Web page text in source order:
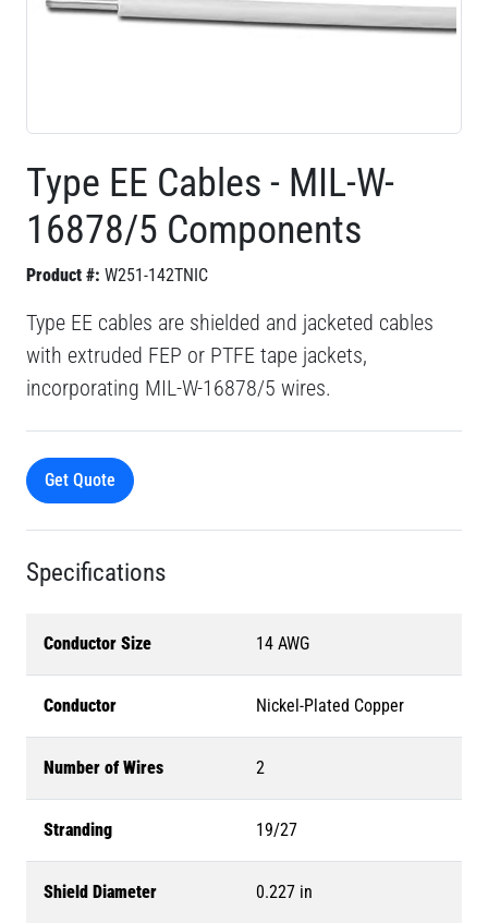
Type EE Cables - MIL-W-
16878/5 Components
Product #: W251-142TNIC
Type EE cables are shielded and jacketed cables
with extruded FEP or PTFE tape jackets,
incorporating MIL-W-16878/5 wires.
Get Quote
Specifications
Conductor Size 14 AWG
Conductor Nickel-Plated Copper
Number of Wires 2
Stranding 19/27
Shield Diameter 0.227 in